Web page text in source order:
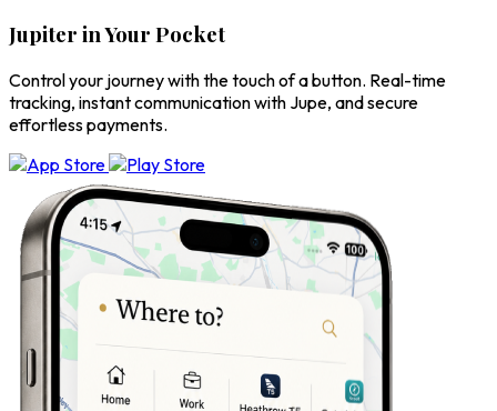
Jupiter in Your Pocket
Control your journey with the touch of a button. Real-time
tracking, instant communication with Jupe, and secure
effortless payments.